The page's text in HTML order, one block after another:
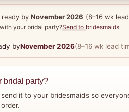
by November 2026 (8–16 wk
your bridal party?Send to bridesmaids
byNovember 2026(8–16 wk lead
bridal party?
it to your bridesmaids so